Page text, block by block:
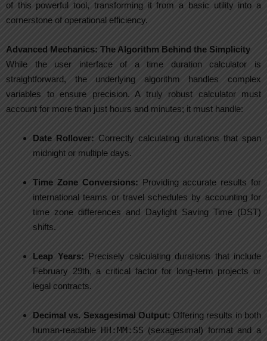
of this powerful tool, transforming it from a basic utility into a
cornerstone of operational efficiency.
Advanced Mechanics: The Algorithm Behind the Simplicity
While the user interface of a time duration calculator is
straightforward, the underlying algorithm handles complex
variables to ensure precision. A truly robust calculator must
account for more than just hours and minutes; it must handle:
Date Rollover: Correctly calculating durations that span
midnight or multiple days.
Time Zone Conversions: Providing accurate results for
international teams or travel schedules by accounting for
time zone differences and Daylight Saving Time (DST)
shifts.
Leap Years: Precisely calculating durations that include
February 29th, a critical factor for long-term projects or
legal contracts.
Decimal vs. Sexagesimal Output: Offering results in both
human-readable HH:MM:SS (sexagesimal) format and a